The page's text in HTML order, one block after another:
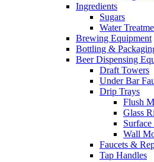
Ingredients
Sugars
Water
Brewing Equipment
Bottling &
Beer Dispensing
Draft Towers
Under Bar
Drip Trays
Flush
Glass
Wall
Faucets &
Tap Handles